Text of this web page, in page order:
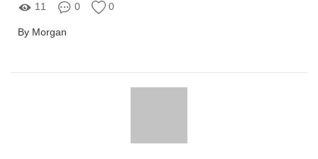
11 0 0
By Morgan